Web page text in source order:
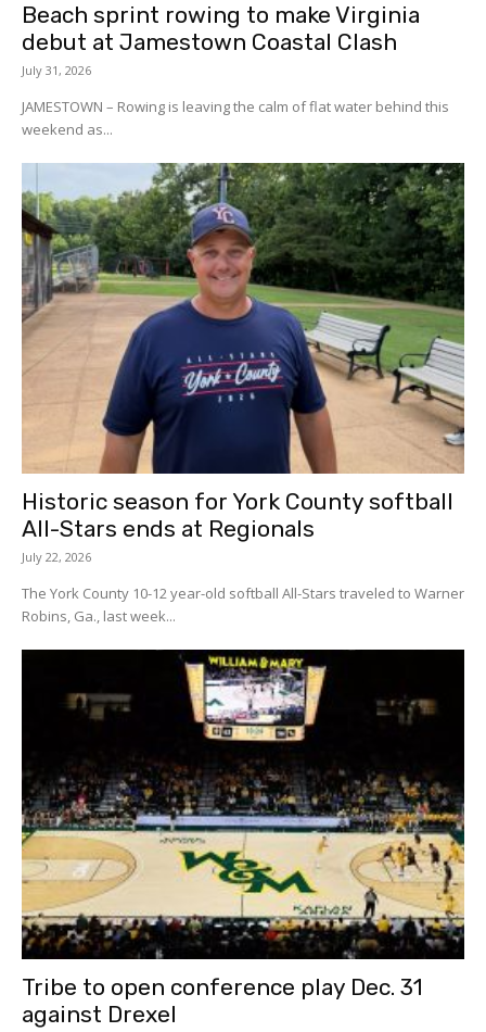
Beach sprint rowing to make Virginia
debut at Jamestown Coastal Clash
July 31, 2026
JAMESTOWN – Rowing is leaving the calm of flat water behind this
weekend as...
Historic season for York County softball
All-Stars ends at Regionals
July 22, 2026
The York County 10-12 year-old softball All-Stars traveled to Warner
Robins, Ga., last week...
Tribe to open conference play Dec. 31
against Drexel